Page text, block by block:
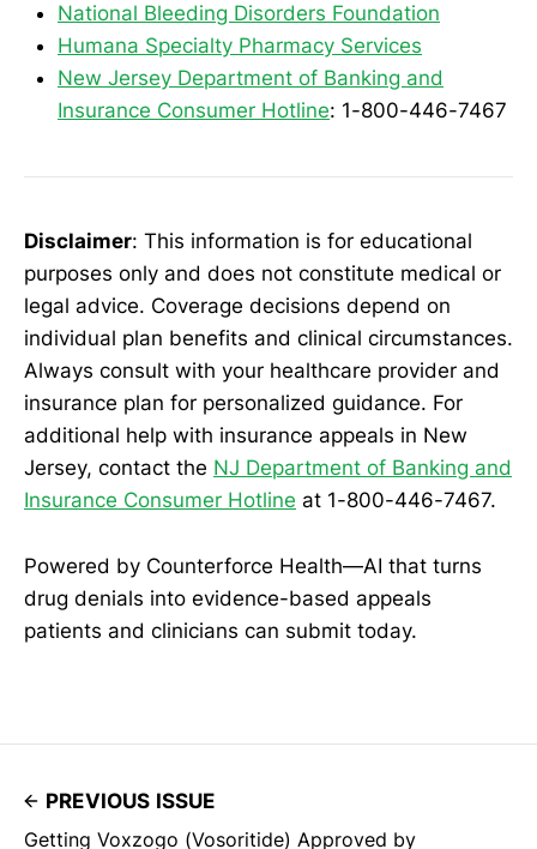
National Bleeding Disorders Foundation
Humana Specialty Pharmacy Services
New Jersey Department of Banking and
Insurance Consumer Hotline: 1-800-446-7467
Disclaimer: This information is for educational
purposes only and does not constitute medical or
legal advice. Coverage decisions depend on
individual plan benefits and clinical circumstances.
Always consult with your healthcare provider and
insurance plan for personalized guidance. For
additional help with insurance appeals in New
Jersey, contact the NJ Department of Banking and
Insurance Consumer Hotline at 1-800-446-7467.
Powered by Counterforce Health—AI that turns
drug denials into evidence-based appeals
patients and clinicians can submit today.
PREVIOUS ISSUE
Getting Voxzogo (Vosoritide) Approved by